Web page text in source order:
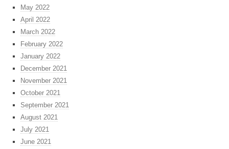
May 2022
April 2022
March 2022
February 2022
January 2022
December 2021
November 2021
October 2021
September 2021
August 2021
July 2021
June 2021